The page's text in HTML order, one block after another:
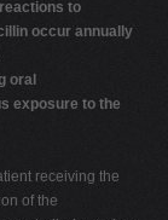
to
occur annually
oral
exposure to the
receiving the
of the